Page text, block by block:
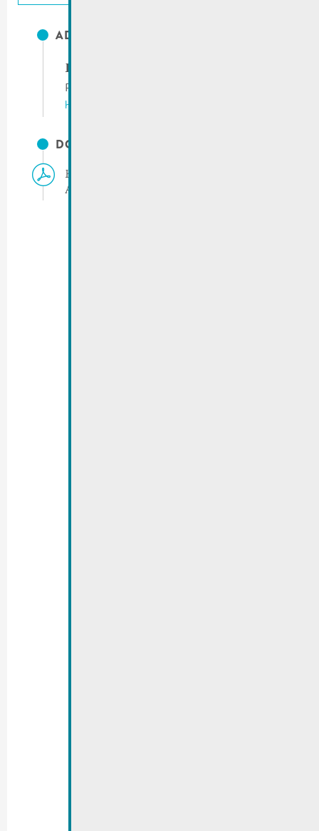
ADRESSES UTILES
Klima Agence
Phone:
http://www.klima-agence.lu
DOCUMENTS
Klima Agence | Press Release 15.10.2024 –
Activity report